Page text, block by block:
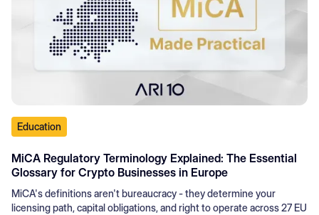
Education
MiCA Regulatory Terminology Explained: The Essential
Glossary for Crypto Businesses in Europe
MiCA's definitions aren't bureaucracy - they determine your
licensing path, capital obligations, and right to operate across 27 EU